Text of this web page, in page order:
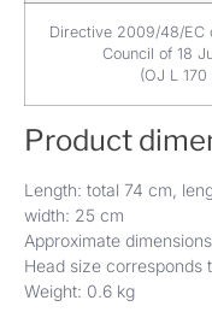
Directive 2009/48/EC
Council of 18
(OJ L
Product
Length: total 74 cm,
width: 25 cm
Approximate
Head size corresponds
Weight: 0.6 kg